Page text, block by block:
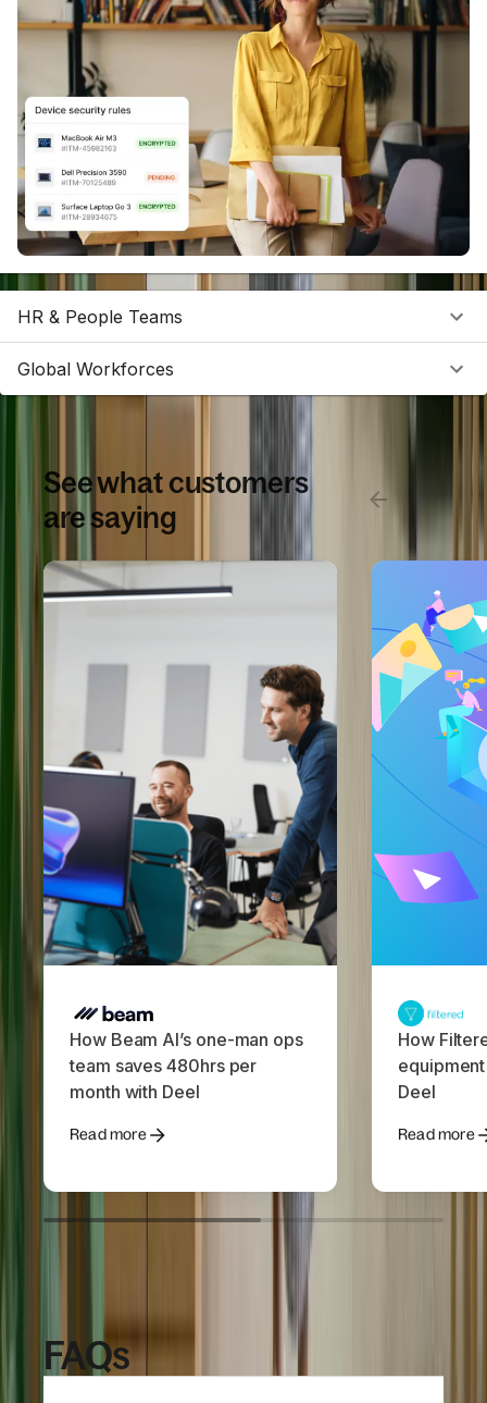
HR & People Teams
Global Workforces
See what customers
are saying
How Beam AI’s one-man ops
team saves 480hrs per
month with Deel
Read more
How
Deel
Read more
FAQs